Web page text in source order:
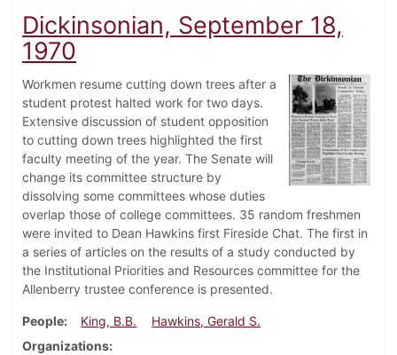
Dickinsonian, September 18,
1970
Workmen resume cutting down trees after a
student protest halted work for two days.
Extensive discussion of student opposition
to cutting down trees highlighted the first
faculty meeting of the year. The Senate will
change its committee structure by
dissolving some committees whose duties
overlap those of college committees. 35 random freshmen
were invited to Dean Hawkins first Fireside Chat. The first in
a series of articles on the results of a study conducted by
the Institutional Priorities and Resources committee for the
Allenberry trustee conference is presented.
People King, B.B.
Hawkins, Gerald S.
Organizations